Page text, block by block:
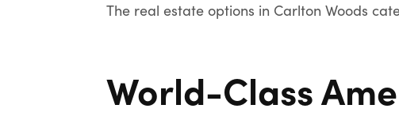
The real estate options in Carlton Woods
World-Class